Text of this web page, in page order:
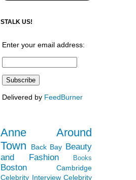
STALK US!
Enter your email address:
Delivered by FeedBurner
Anne Around
Town
Back Bay Beauty
and Fashion
Books
Boston
Cambridge
Celebrity Interview Celebrity